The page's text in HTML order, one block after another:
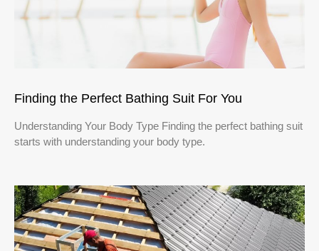
Finding the Perfect Bathing Suit For You
Understanding Your Body Type Finding the perfect bathing suit
starts with understanding your body type.